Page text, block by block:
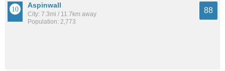
Aspinwall
City: 7.3mi / 11.7km away
Population: 2,773
88